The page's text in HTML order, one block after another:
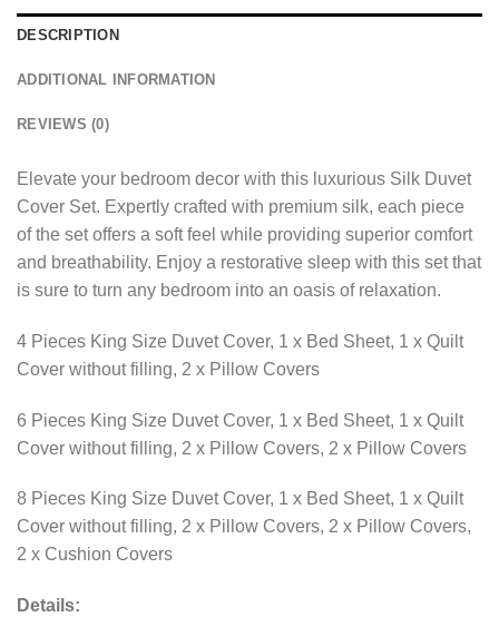
DESCRIPTION
ADDITIONAL INFORMATION
REVIEWS (0)
Elevate your bedroom decor with this luxurious Silk Duvet
Cover Set. Expertly crafted with premium silk, each piece
of the set offers a soft feel while providing superior comfort
and breathability. Enjoy a restorative sleep with this set that
is sure to turn any bedroom into an oasis of relaxation.
4 Pieces King Size Duvet Cover, 1 x Bed Sheet, 1 x Quilt
Cover without filling, 2 x Pillow Covers
6 Pieces King Size Duvet Cover, 1 x Bed Sheet, 1 x Quilt
Cover without filling, 2 x Pillow Covers, 2 x Pillow Covers
8 Pieces King Size Duvet Cover, 1 x Bed Sheet, 1 x Quilt
Cover without filling, 2 x Pillow Covers, 2 x Pillow Covers,
2 x Cushion Covers
Details: